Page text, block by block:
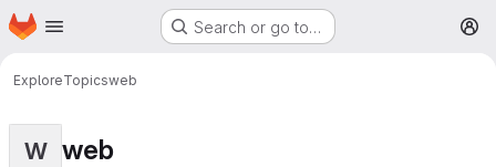
Skip to main content
Homepage Search or go to…
ExploreTopicsweb
W web